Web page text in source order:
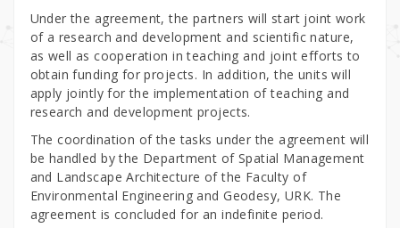
Under the agreement, the partners will start joint work
of a research and development and scientific nature,
as well as cooperation in teaching and joint efforts to
obtain funding for projects. In addition, the units will
apply jointly for the implementation of teaching and
research and development projects.
The coordination of the tasks under the agreement will
be handled by the Department of Spatial Management
and Landscape Architecture of the Faculty of
Environmental Engineering and Geodesy, URK. The
agreement is concluded for an indefinite period.